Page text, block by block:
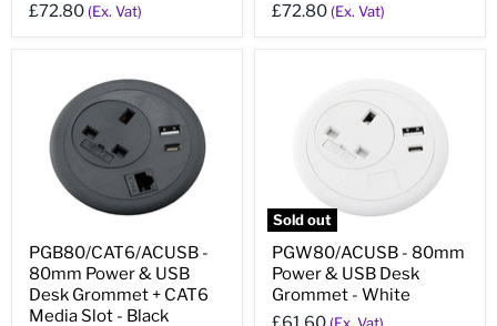
£72.80 (Ex. Vat)
£72.80 (Ex. Vat)
PGB80/CAT6/ACUSB -
80mm Power & USB
Desk Grommet + CAT6
Media Slot - Black
Sold out
PGW80/ACUSB - 80mm
Power & USB Desk
Grommet - White